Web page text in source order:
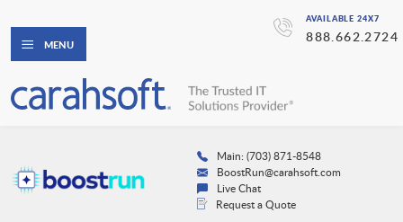
AVAILABLE 24X7
888.662.2724
MENU
Main: (703) 871-8548
BoostRun@carahsoft.com
Live Chat
Request a Quote